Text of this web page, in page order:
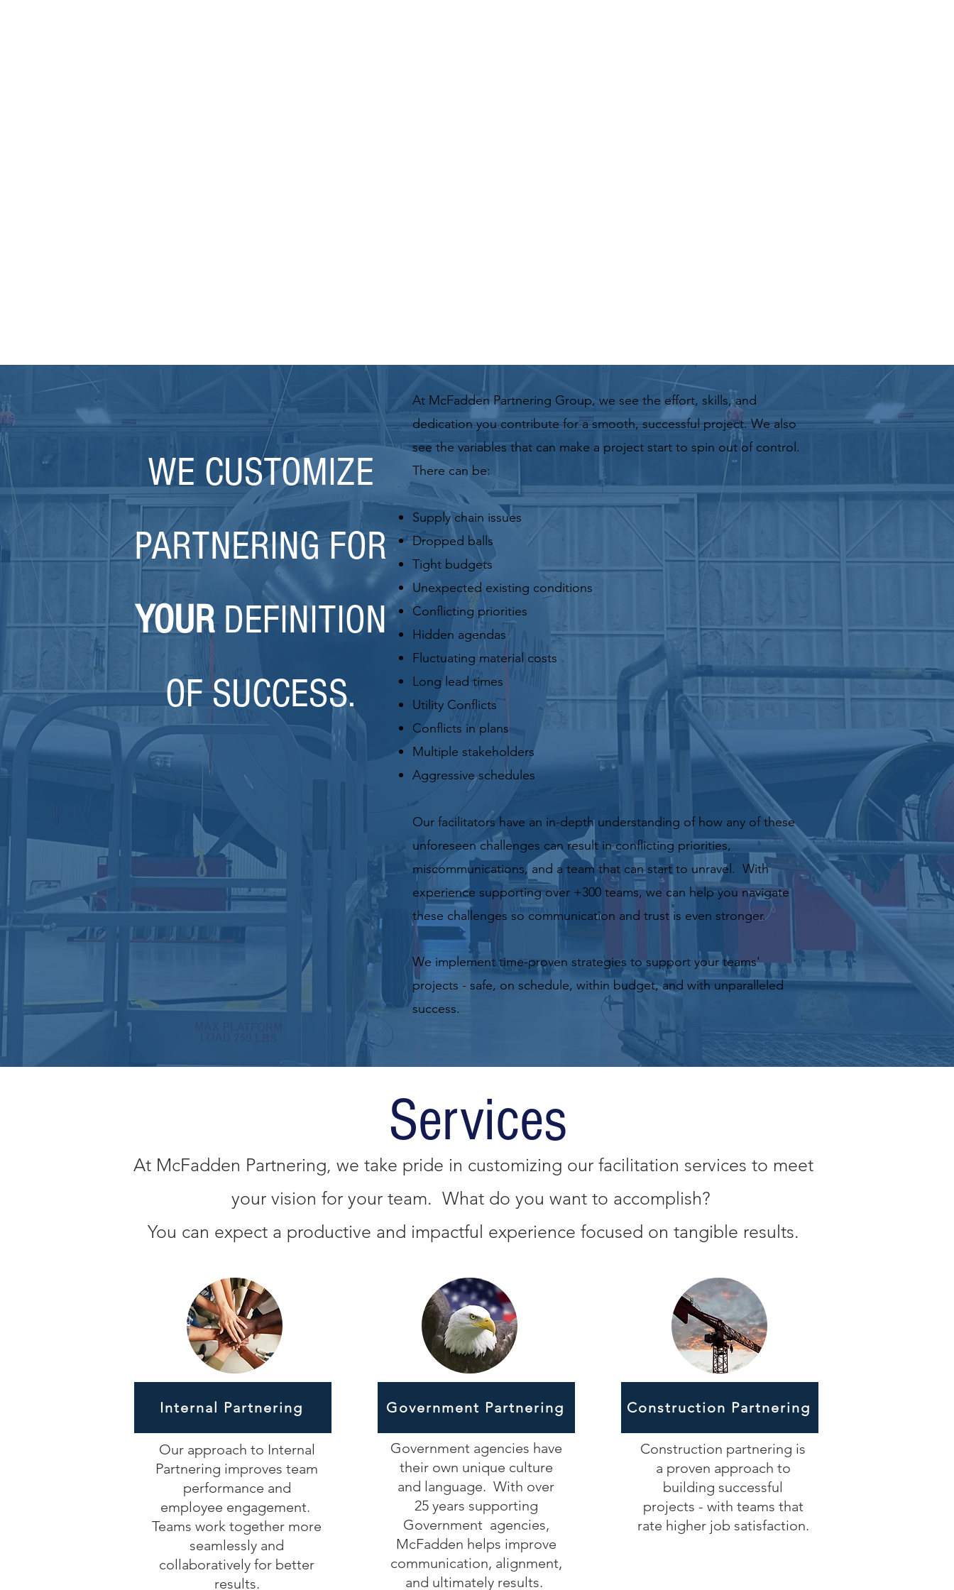
WE CUSTOMIZE
PARTNERING FOR
YOURDEFINITION
OF SUCCESS.
At McFadden Partnering Group, we see the effort, skills, and
dedication you contribute for a smooth, successful project. We also
see the variables that can make a project start to spin out of control.
There can be:
Supply chain issues
Dropped balls
Tight budgets
Unexpected existing conditions
Conflicting priorities
Hidden agendas
Fluctuating material costs
Long lead times
Utility Conflicts
Conflicts in plans
Multiple stakeholders
Aggressive schedules
Our facilitators have an in-depth understanding of how any of these
unforeseen challenges can result in conflicting priorities,
miscommunications, and a team that can start to unravel. With
experience supporting over +300 teams,we can help you navigate
these challenges so communication and trust is even stronger.
We implement time-proven strategies to support your teams'
projects - safe, on schedule, within budget, and with unparalleled
success.
Services
At McFadden Partnering, we take pride in customizing our facilitation services to meet
your vision for your team. What do you want to accomplish?
You can expect a productive and impactful experience focused on tangible results.
Internal Partnering
Our approach to Internal
Partnering improves team
performance and
employee engagement.
Teams work together more
seamlessly and
collaboratively for better
results.
Government Partnering
Government agencies have
their own unique culture
and language. With over
25 years supporting
Government agencies,
McFadden helps improve
communication, alignment,
and ultimately results.
Construction Partnering
Construction partnering is
a proven approach to
building successful
projects - with teams that
rate higher job satisfaction.